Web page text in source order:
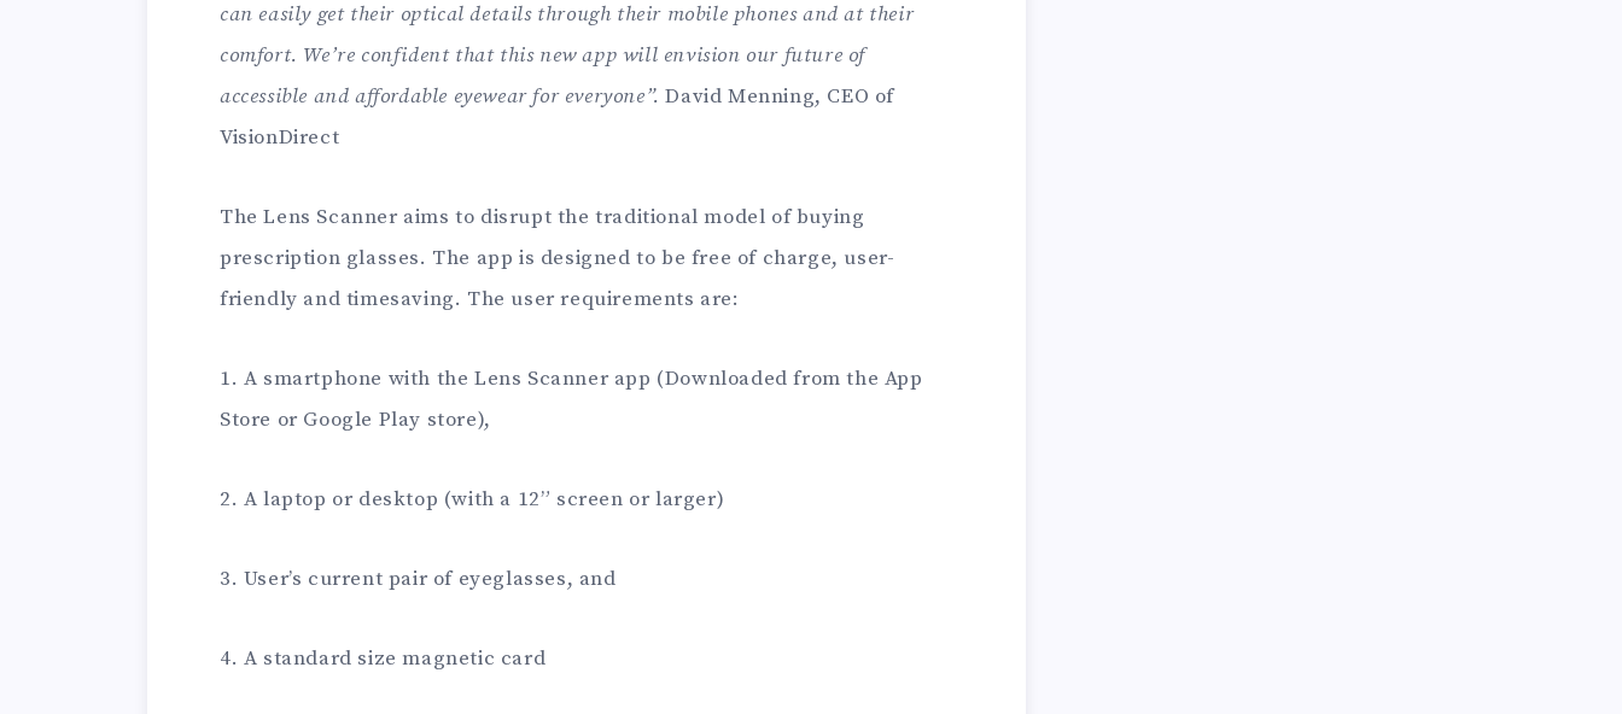
can easily get their optical details through their mobile phones and at their
comfort. We’re confident that this new app will envision our future of
accessible and affordable eyewear for everyone”. David Menning, CEO of
VisionDirect
The Lens Scanner aims to disrupt the traditional model of buying
prescription glasses. The app is designed to be free of charge, user-
friendly and timesaving. The user requirements are:
1. A smartphone with the Lens Scanner app (Downloaded from the App
Store or Google Play store),
2. A laptop or desktop (with a 12” screen or larger)
3. User’s current pair of eyeglasses, and
4. A standard size magnetic card